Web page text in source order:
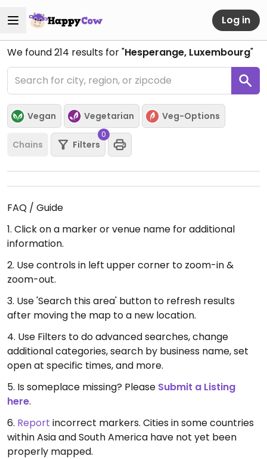
Log in
We found214 results for "Hesperange, Luxembourg"
Vegan Vegetarian Veg-Options
Chains Filters
0
FAQ / Guide
1. Click on a marker or venue name for additional
information.
2. Use controls in left upper corner to zoom-in &
zoom-out.
3. Use 'Search this area' button to refresh results
after moving the map to a new location.
4. Use Filters to do advanced searches, change
additional categories, search by business name, set
open at specific times, and more.
5. Is someplace missing? Please Submit a Listing
here.
6. Report incorrect markers. Cities in some countries
within Asia and South America have not yet been
properly mapped.